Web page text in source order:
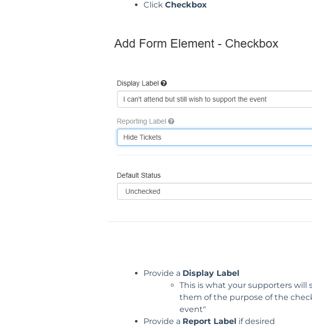
Click Checkbox
Provide a Display Label
This is what your supporters
them of the purpose of the
event"
Provide a Report Label if desired